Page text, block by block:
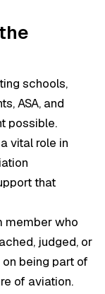
schools,
ASA, and
possible.
vital role in
that
member who
judged, or
being part of
of aviation.